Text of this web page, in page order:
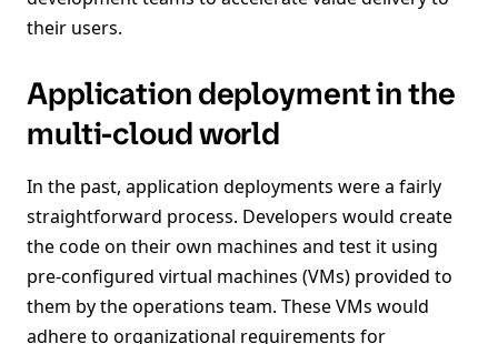
their users.
Application deployment in the
multi-cloud world
In the past, application deployments were a fairly
straightforward process. Developers would create
the code on their own machines and test it using
pre-configured virtual machines (VMs) provided to
them by the operations team. These VMs would
adhere to organizational requirements for